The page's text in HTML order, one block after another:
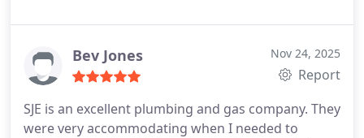
Bev Jones Nov 24, 2025
Report
SJE is an excellent plumbing and gas company. They
were very accommodating when I needed to